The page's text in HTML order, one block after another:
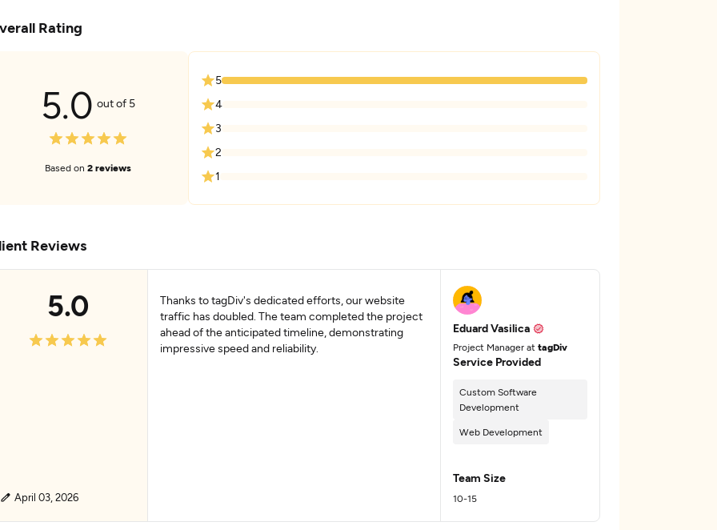
Rating
5.0 out of 5
Based on 2 reviews
5
4
3
2
1
Reviews
5.0
April 03, 2026
Thanks to tagDiv's dedicated efforts, our website
traffic has doubled. The team completed the project
ahead of the anticipated timeline, demonstrating
impressive speed and reliability.
Eduard Vasilica
Project Manager attagDiv
Service Provided
Custom Software
Development
Web Development
Team Size
10-15